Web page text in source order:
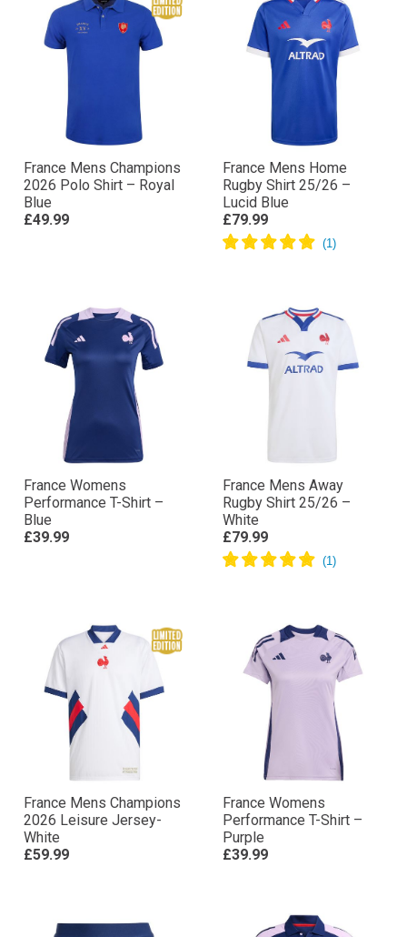
France Mens Champions
2026 Polo Shirt – Royal
Blue
£49.99
France Mens Home
Rugby Shirt 25/26 –
Lucid Blue
£79.99
France Womens
Performance T-Shirt –
Blue
£39.99
France Mens Away
Rugby Shirt 25/26 –
White
£79.99
France Mens Champions
2026 Leisure Jersey-
White
£59.99
France Womens
Performance T-Shirt –
Purple
£39.99